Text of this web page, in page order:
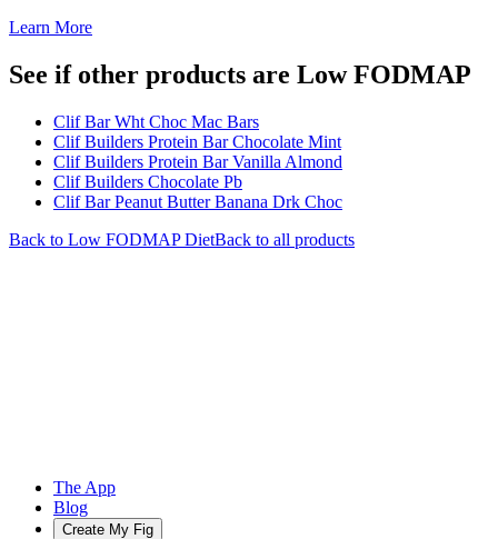
Learn More
See if other products are Low FODMAP
Clif Bar Wht Choc Mac Bars
Clif Builders Protein Bar Chocolate Mint
Clif Builders Protein Bar Vanilla Almond
Clif Builders Chocolate Pb
Clif Bar Peanut Butter Banana Drk Choc
Back to Low FODMAPDietBack to all products
The App
Blog
Create My Fig